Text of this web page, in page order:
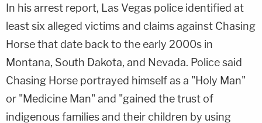
In his arrest report, Las Vegas police identified at
least six alleged victims and claims against Chasing
Horse that date back to the early 2000s in
Montana, South Dakota, and Nevada. Police said
Chasing Horse portrayed himself as a "Holy Man"
or "Medicine Man" and "gained the trust of
indigenous families and their children by using